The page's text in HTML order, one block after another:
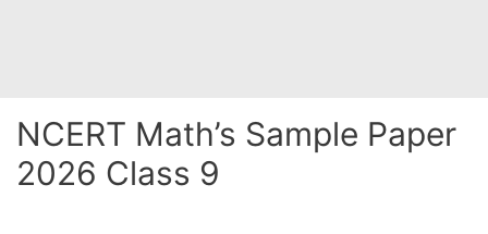
NCERT Math’s Sample Paper
2026 Class 9